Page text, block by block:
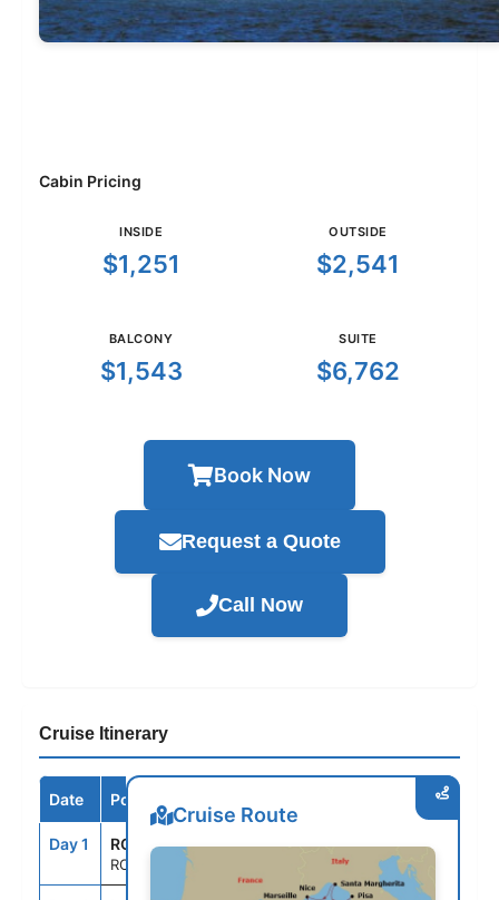
Cabin Pricing
INSIDE
$1,251
OUTSIDE
$2,541
BALCONY
$1,543
SUITE
$6,762
Book Now
Request a Quote
Call Now
Cruise Itinerary
Date Port / Destination Depart
Day 1 ROM
ROME (CIVITAVECCHIA), ITALY
--
Cruise Route